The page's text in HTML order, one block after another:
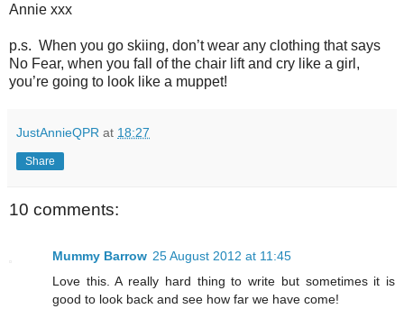
Annie xxx
p.s. When you go skiing, don’t wear any clothing that says
No Fear, when you fall of the chair lift and cry like a girl,
you’re going to look like a muppet!
JustAnnieQPR at 18:27
Share
10 comments:
Mummy Barrow 25 August 2012 at 11:45
Love this. A really hard thing to write but sometimes it is
good to look back and see how far we have come!